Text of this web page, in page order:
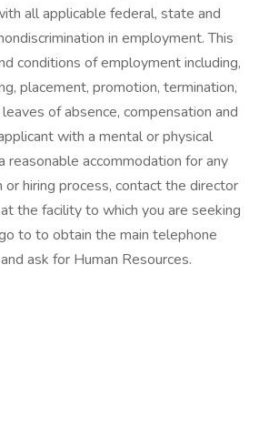
all applicable federal, state and
in employment. This
conditions of employment including,
placement, promotion, termination,
of absence, compensation and
with a mental or physical
reasonable accommodation for any
hiring process, contact the director
the facility to which you are seeking
to to obtain the main telephone
ask for Human Resources.